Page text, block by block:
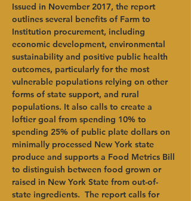
Issued in November 2017, the report
outlines several benefits of Farm to
Institution procurement, including
economic development, environmental
sustainability and positive public health
outcomes, particularly for the most
vulnerable populations relying on other
forms of state support, and rural
populations. It also calls to create a
loftier goal from spending 10% to
spending 25% of public plate dollars on
minimally processed New York state
produce and supports a Food Metrics Bill
to distinguish between food grown or
raised in New York State from out-of-
state ingredients.  The report calls for